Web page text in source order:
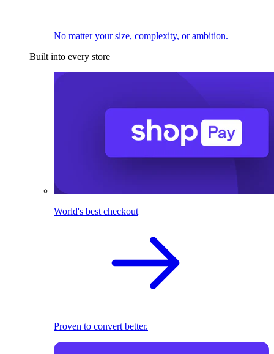
No matter your size, complexity, or ambition.
Built into every store
World's best checkout
Proven to convert better.